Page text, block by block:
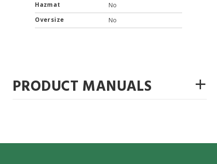
Hazmat
No
Oversize
No
PRODUCT MANUALS +